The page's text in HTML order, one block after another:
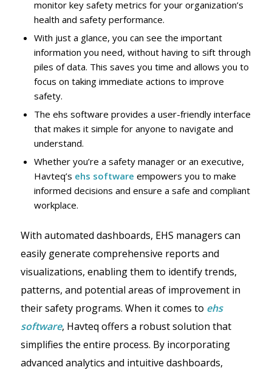
monitor key safety metrics for your organization’s
health and safety performance.
With just a glance, you can see the important
information you need, without having to sift through
piles of data. This saves you time and allows you to
focus on taking immediate actions to improve
safety.
The ehs software provides a user-friendly interface
that makes it simple for anyone to navigate and
understand.
Whether you’re a safety manager or an executive,
Havteq’s ehs software empowers you to make
informed decisions and ensure a safe and compliant
workplace.
With automated dashboards, EHS managers can
easily generate comprehensive reports and
visualizations, enabling them to identify trends,
patterns, and potential areas of improvement in
their safety programs. When it comes to ehs
software, Havteq offers a robust solution that
simplifies the entire process. By incorporating
advanced analytics and intuitive dashboards,